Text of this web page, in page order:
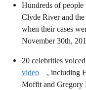
Hundreds of people
Clyde River and
when their cases
November 30th,
20 celebrities
video
, including
Moffit and